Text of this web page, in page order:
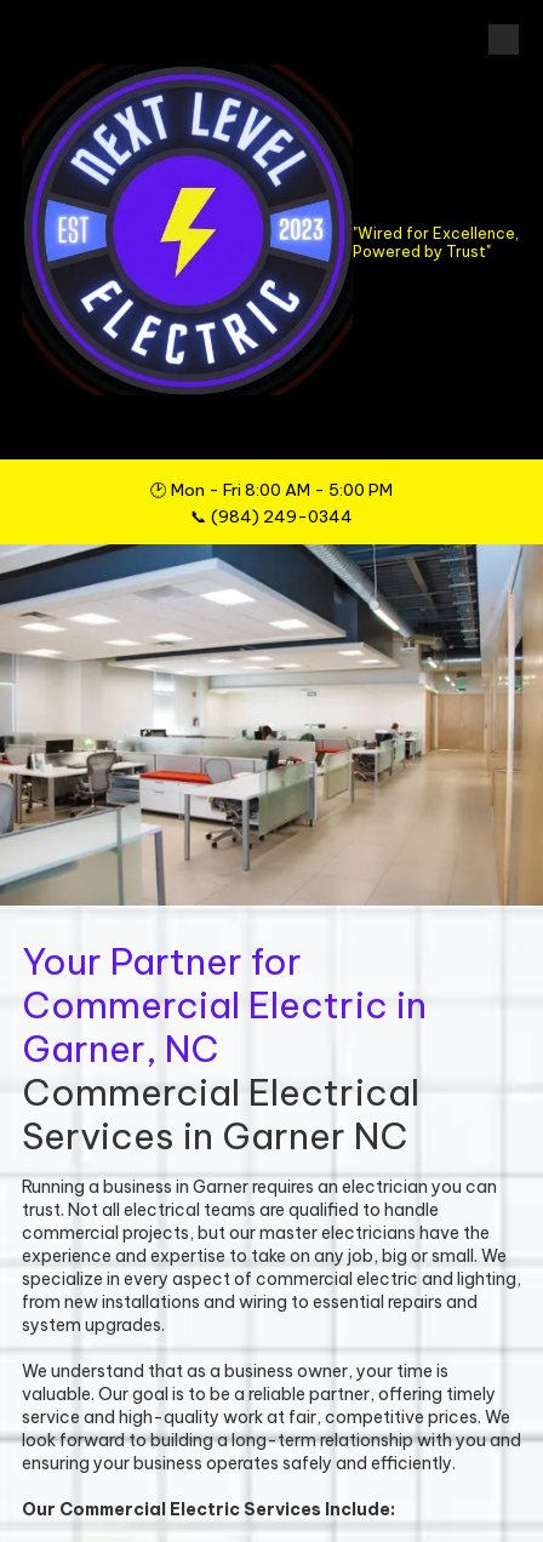
"Wired for Excellence,
Powered by Trust"
🕑 Mon - Fri 8:00 AM - 5:00 PM
📞 (984) 249-0344
Your Partner for
Commercial Electric in
Garner, NC
Commercial Electrical
Services in Garner NC
Running a business in Garner requires an electrician you can
trust. Not all electrical teams are qualified to handle
commercial projects, but our master electricians have the
experience and expertise to take on any job, big or small. We
specialize in every aspect of commercial electric and lighting,
from new installations and wiring to essential repairs and
system upgrades.
We understand that as a business owner, your time is
valuable. Our goal is to be a reliable partner, offering timely
service and high-quality work at fair, competitive prices. We
look forward to building a long-term relationship with you and
ensuring your business operates safely and efficiently.
Our Commercial Electric Services Include: